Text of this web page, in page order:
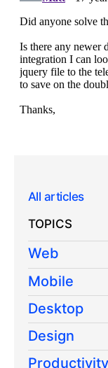
All articles
TOPICS
Web
Mobile
Desktop
Design
Productivity